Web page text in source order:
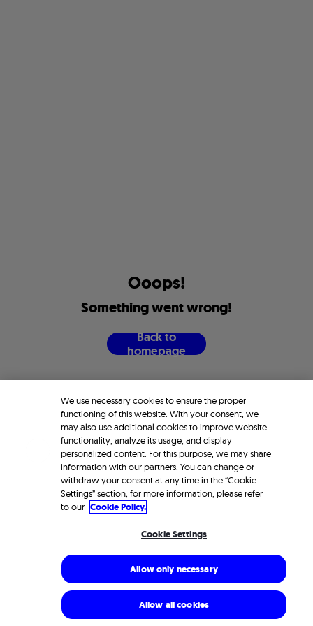
Ooops!
Somethingwentwrong!
Backto
homepage
We use necessary cookies to ensure the proper
functioning of this website. With your consent, we
may also use additional cookies to improve website
functionality, analyze its usage, and display
personalized content. For this purpose, we may share
information with our partners. You can change or
withdraw your consent at any time in the “Cookie
Settings” section; for more information, please refer
to our Cookie Policy.
Cookie Settings
Allow only necessary
Allow all cookies